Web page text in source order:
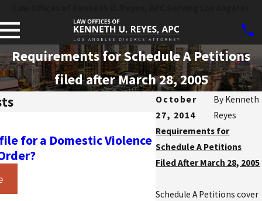
Requirements for Schedule A Petitions
filed after March 28, 2005
October
27, 2014
By Kenneth
Reyes
Requirements for
Schedule A Petitions
Filed After March 28, 2005
Schedule A Petitions cover
for a Domestic Violence
Mar 11, 2020
What is the
Charge Grounds”